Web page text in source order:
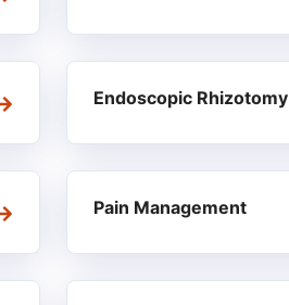
Endoscopic Rhizotomy
Pain Management